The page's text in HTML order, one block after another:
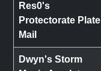
Res0's
Protectorate Plate
Mail
Dwyn's Storm